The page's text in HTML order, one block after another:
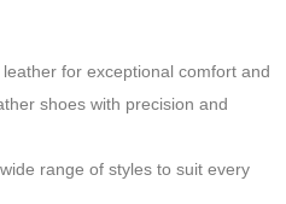
for exceptional comfort and
shoes with precision and
range of styles to suit every